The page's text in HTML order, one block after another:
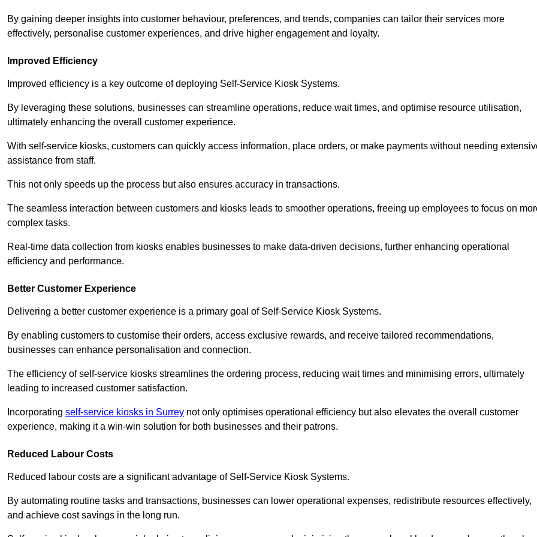
By gaining deeper insights into customer behaviour, preferences, and trends, companies can tailor their services more
effectively, personalise customer experiences, and drive higher engagement and loyalty.
Improved Efficiency
Improved efficiency is a key outcome of deploying Self-Service Kiosk Systems.
By leveraging these solutions, businesses can streamline operations, reduce wait times, and optimise resource utilisation,
ultimately enhancing the overall customer experience.
With self-service kiosks, customers can quickly access information, place orders, or make payments without needing
assistance from staff.
This not only speeds up the process but also ensures accuracy in transactions.
The seamless interaction between customers and kiosks leads to smoother operations, freeing up employees to focus on
complex tasks.
Real-time data collection from kiosks enables businesses to make data-driven decisions, further enhancing operational
efficiency and performance.
Better Customer Experience
Delivering a better customer experience is a primary goal of Self-Service Kiosk Systems.
By enabling customers to customise their orders, access exclusive rewards, and receive tailored recommendations,
businesses can enhance personalisation and connection.
The efficiency of self-service kiosks streamlines the ordering process, reducing wait times and minimising errors, ultimately
leading to increased customer satisfaction.
Incorporating self-service kiosks in Surrey not only optimises operational efficiency but also elevates the overall customer
experience, making it a win-win solution for both businesses and their patrons.
Reduced Labour Costs
Reduced labour costs are a significant advantage of Self-Service Kiosk Systems.
By automating routine tasks and transactions, businesses can lower operational expenses, redistribute resources effectively,
and achieve cost savings in the long run.